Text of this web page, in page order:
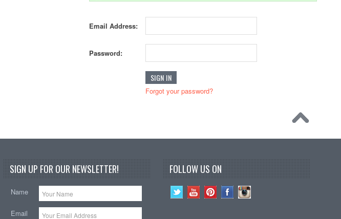
Email Address:
Password:
Forgot your password?
SIGN UP FOR OUR NEWSLETTER!
Name
Email
FOLLOW US ON